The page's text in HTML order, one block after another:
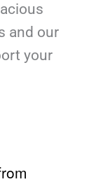
and our
your